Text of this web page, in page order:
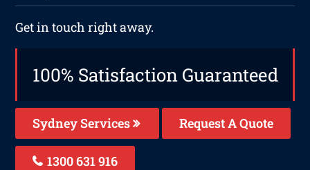
Get in touch right away.
100% Satisfaction Guaranteed
Sydney Services Request A Quote
1300 631 916